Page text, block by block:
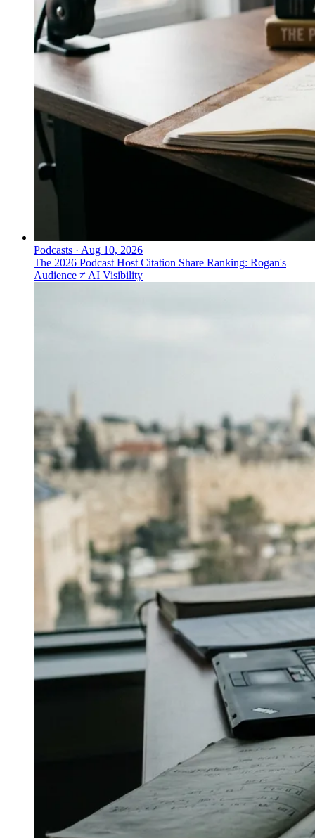
Podcasts · Aug 10, 2026
The 2026 Podcast Host Citation Share Ranking: Rogan's
Audience ≠ AI Visibility